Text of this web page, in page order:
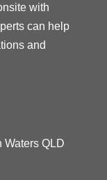
with
can help
and
Waters QLD